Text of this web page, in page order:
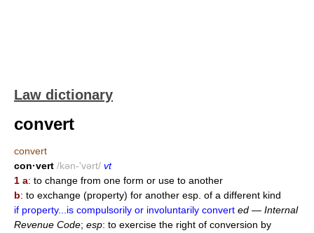
Law dictionary
convert
convert
con·vert /kən-'vərt/ vt
1 a: to change from one form or use to another
b: to exchange (property) for another esp. of a different kind
if property...is compulsorily or involuntarily convert ed — Internal
Revenue Code; esp: to exercise the right of conversion by